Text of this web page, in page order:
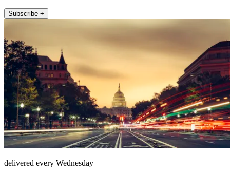
Subscribe +
delivered every Wednesday